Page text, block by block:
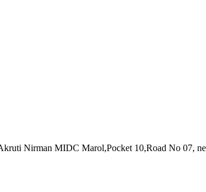
Nirman MIDC Marol,Pocket 10,Road No 07,